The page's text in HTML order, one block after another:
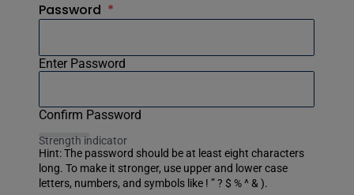
Password *
Enter Password
Confirm Password
Strength indicator
Hint: The password should be at least eight characters
long. To make it stronger, use upper and lower case
letters, numbers, and symbols like ! ” ? $ % ^ & ).